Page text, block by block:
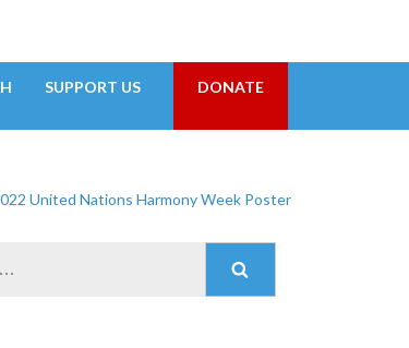
SUPPORT US DONATE
United Nations Harmony Week Poster
Search